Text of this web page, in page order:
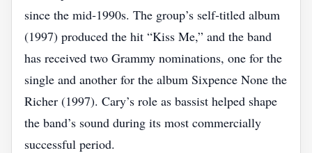
since the mid‑1990s. The group’s self‑titled album
(1997) produced the hit “Kiss Me,” and the band
has received two Grammy nominations, one for the
single and another for the album Sixpence None the
Richer (1997). Cary’s role as bassist helped shape
the band’s sound during its most commercially
successful period.